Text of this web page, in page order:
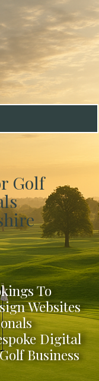
Golf
To
Websites
Digital
Business